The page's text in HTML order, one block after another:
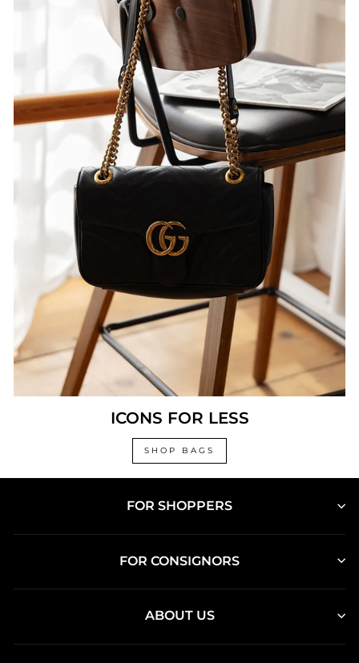
ICONS FOR LESS
SHOP BAGS
FOR SHOPPERS
FOR CONSIGNORS
ABOUT US